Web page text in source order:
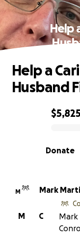
Help
0% complete
$5,825
Donate
Help a
Husband
M Mark
C
M
Mark